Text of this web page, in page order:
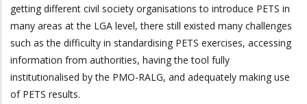
getting different civil society organisations to introduce PETS in
many areas at the LGA level, there still existed many challenges
such as the difficulty in standardising PETS exercises, accessing
information from authorities, having the tool fully
institutionalised by the PMO-RALG, and adequately making use
of PETS results.